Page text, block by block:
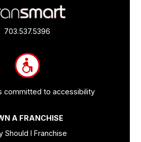
703.537.5396
committed to accessibility
A FRANCHISE
Should I Franchise